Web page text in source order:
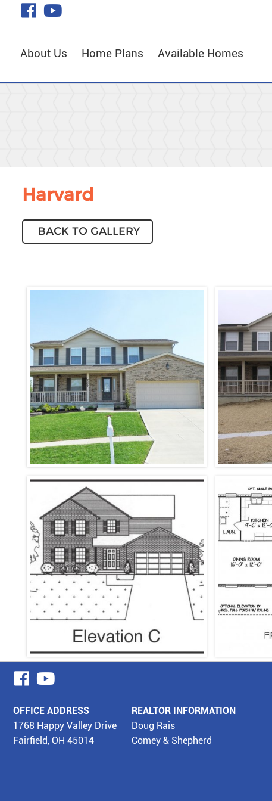
Content
visit
pagepage
About Us Home Plans Available Homes
Harvard
BACK TO GALLERY
visit
facebook
page
YouTube
page
OFFICE ADDRESS
1768 Happy Valley Drive
Fairfield, OH 45014
REALTOR INFORMATION
Doug Rais
Comey & Shepherd